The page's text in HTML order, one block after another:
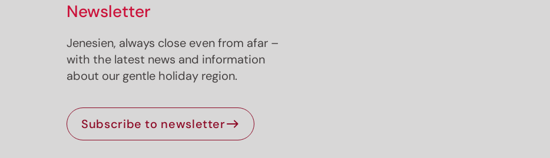
Newsletter
Jenesien, always close even from afar –
with the latest news and information
about our gentle holiday region.
Subscribe to newsletter